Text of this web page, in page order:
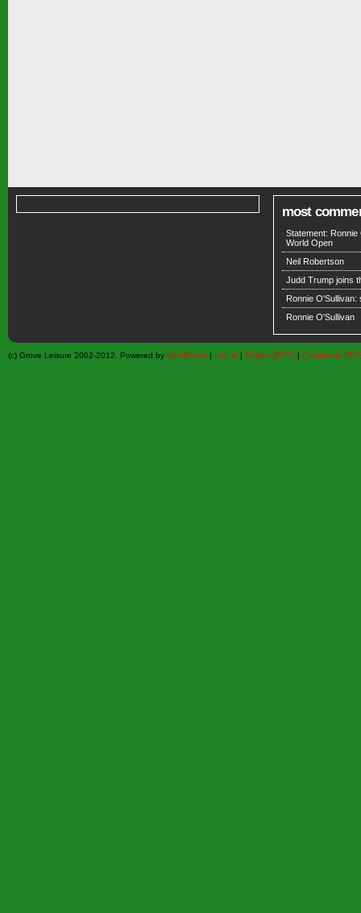
most
Statement:
World Open
Neil Robertson
Judd Trump joins
Ronnie O'Sullivan:
Ronnie O'Sullivan
(c) Grove Leisure 2002-2012. Powered by WordPress | Log in | Entries (RSS) | Comments